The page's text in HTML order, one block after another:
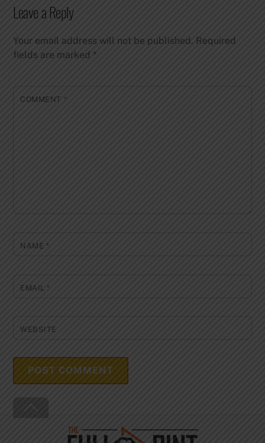
Leave a Reply
Your email address will not be published. Required
fields are marked *
COMMENT *
NAME *
EMAIL*
WEBSITE
To
Top